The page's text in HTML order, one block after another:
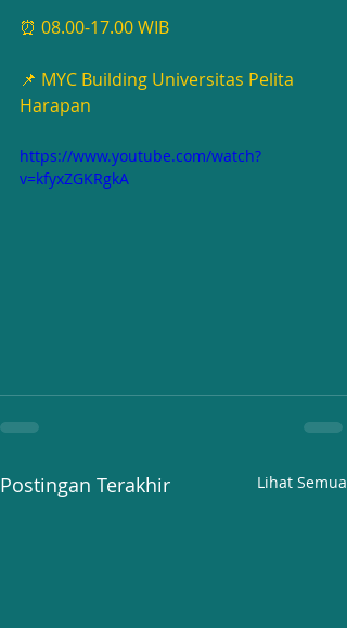
⏰ 08.00-17.00 WIB
📌 MYC Building Universitas Pelita
Harapan
https://www.youtube.com/watch?
v=kfyxZGKRgkA
Postingan Terakhir Lihat Semua